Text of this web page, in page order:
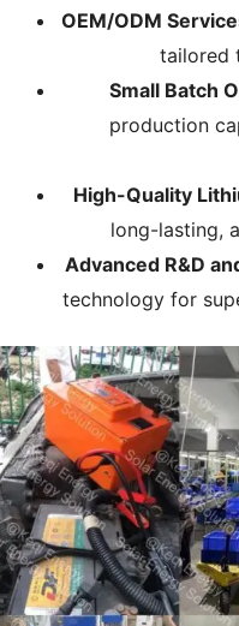
OEM/ODM
tailored
Small Batch
production
High-Quality
long-lasting,
Advanced R&D
technology for